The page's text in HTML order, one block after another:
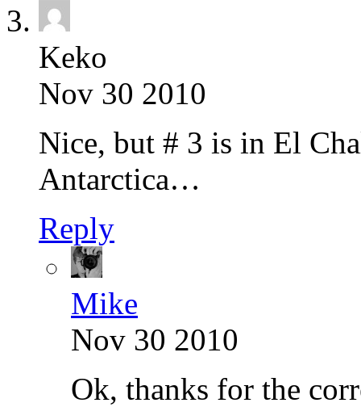
Keko
Nov 30 2010
Nice, but # 3 is in El
Antarctica…
Reply
Mike
Nov 30 2010
Ok, thanks for the